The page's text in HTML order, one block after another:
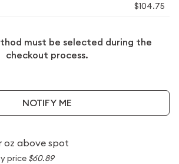
$104.75
must be selected during the
checkout process.
NOTIFY ME
oz above spot
price $60.89